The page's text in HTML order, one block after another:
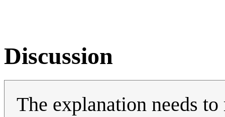
Discussion
The explanation needs